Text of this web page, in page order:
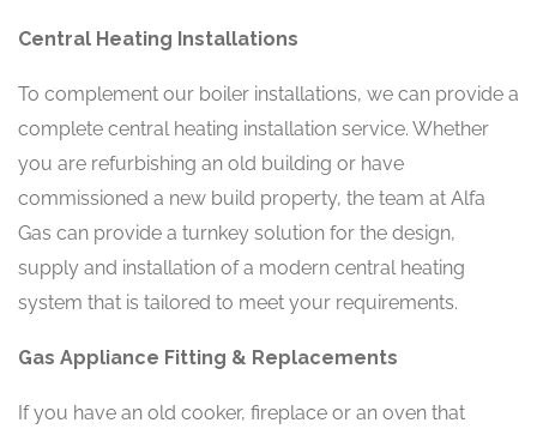
Central Heating Installations
To complement our boiler installations, we can provide a
complete central heating installation service. Whether
you are refurbishing an old building or have
commissioned a new build property, the team at Alfa
Gas can provide a turnkey solution for the design,
supply and installation of a modern central heating
system that is tailored to meet your requirements.
Gas Appliance Fitting & Replacements
If you have an old cooker, fireplace or an oven that